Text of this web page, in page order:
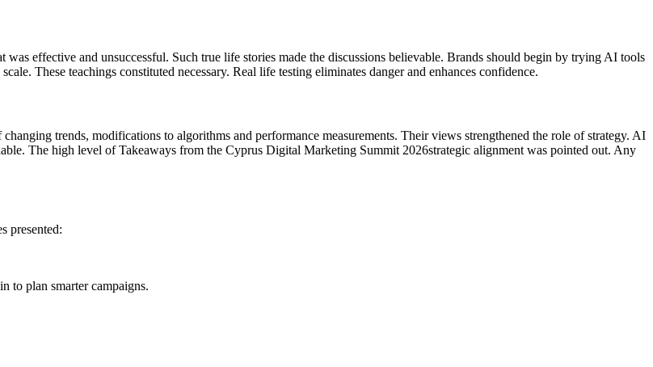
effective and unsuccessful. Such true life stories made the discussions believable. Brands should begin by trying AI tools
These teachings constituted necessary. Real life testing eliminates danger and enhances confidence.
trends, modifications to algorithms and performance measurements. Their views strengthened the role of strategy. AI
The high level of Takeaways from the Cyprus Digital Marketing Summit 2026strategic alignment was pointed out. Any
presented:
to plan smarter campaigns.